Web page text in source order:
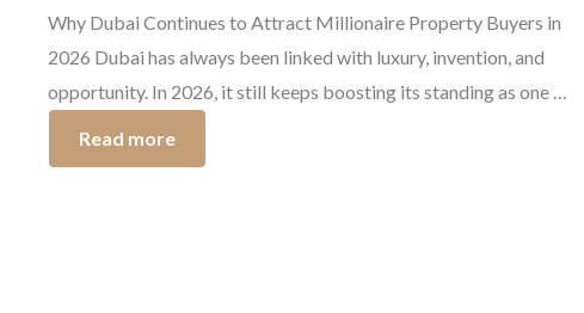
Why Dubai Continues to Attract Millionaire Property Buyers in
2026 Dubai has always been linked with luxury, invention, and
opportunity. In 2026, it still keeps boosting its standing as one of
The luxury properties in Dubai are pulling in entrepreneurs,
Read more